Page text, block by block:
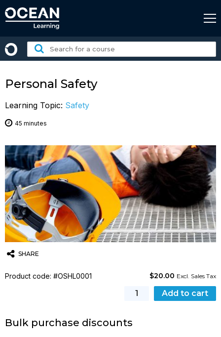
to
Search
for
Personal Safety
Learning Topic: Safety
45 minutes
SHARE
TwitterEmailWhatsApp
Product code: #OSHL0001 $20.00 Excl. Sales Tax
Personal
Add to cart
Bulk purchase discounts